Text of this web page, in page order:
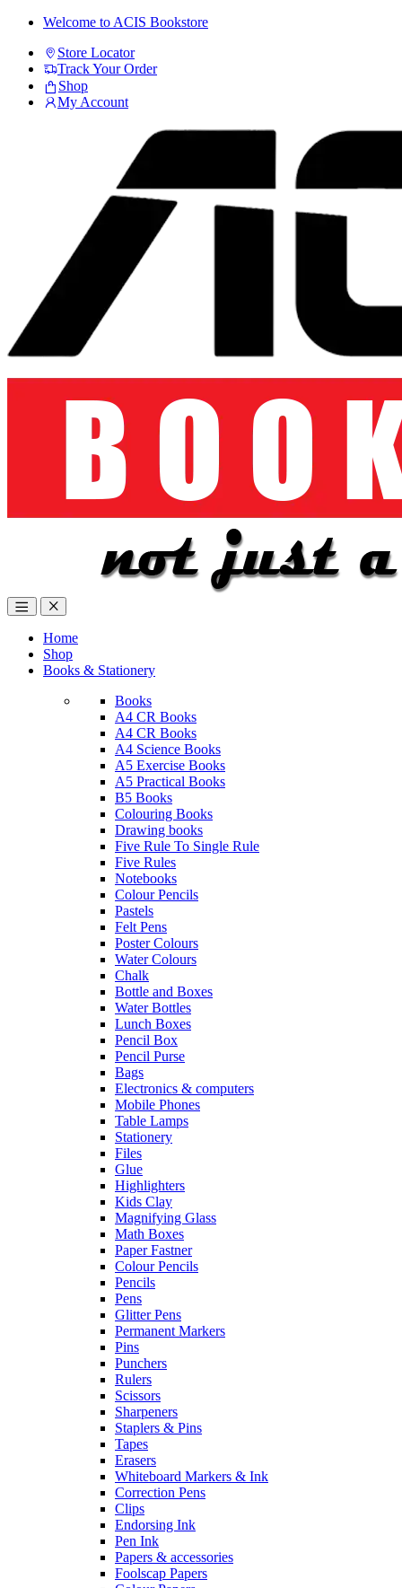
Skip
navigation
Skip
content
Welcome to ACIS Bookstore
Store Locator
Track Your Order
Shop
My Account
Home
Shop
Books & Stationery
Books
A4 CR Books
A4 CR Books
A4 Science Books
A5 Exercise Books
A5 Practical Books
B5 Books
Colouring Books
Drawing books
Five Rule To Single Rule
Five Rules
Notebooks
Colour Pencils
Pastels
Felt Pens
Poster Colours
Water Colours
Chalk
Bottle and Boxes
Water Bottles
Lunch Boxes
Pencil Box
Pencil Purse
Bags
Electronics & computers
Mobile Phones
Table Lamps
Stationery
Files
Glue
Highlighters
Kids Clay
Magnifying Glass
Math Boxes
Paper Fastner
Colour Pencils
Pencils
Pens
Glitter Pens
Permanent Markers
Pins
Punchers
Rulers
Scissors
Sharpeners
Staplers & Pins
Tapes
Erasers
Whiteboard Markers & Ink
Correction Pens
Clips
Endorsing Ink
Pen Ink
Papers & accessories
Foolscap Papers